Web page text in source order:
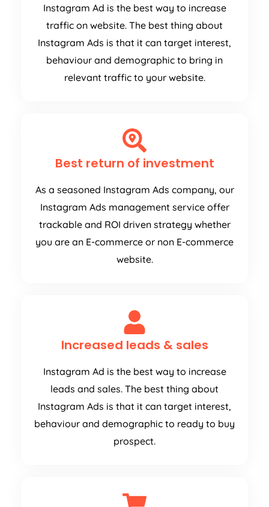
Instagram Ad is the best way to increase
traffic on website. The best thing about
Instagram Ads is that it can target interest,
behaviour and demographic to bring in
relevant traffic to your website.
Best return of investment
As a seasoned Instagram Ads company, our
Instagram Ads management service offer
trackable and ROI driven strategy whether
you are an E-commerce or non E-commerce
website.
Increased leads & sales
Instagram Ad is the best way to increase
leads and sales. The best thing about
Instagram Ads is that it can target interest,
behaviour and demographic to ready to buy
prospect.